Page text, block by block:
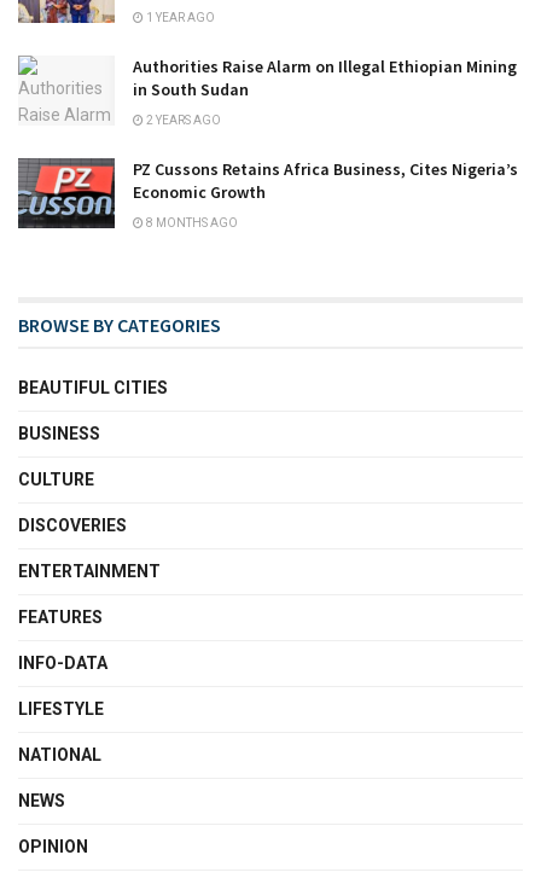
1 YEAR AGO
Authorities Raise Alarm on Illegal Ethiopian Mining
in South Sudan
2 YEARS AGO
PZ Cussons Retains Africa Business, Cites Nigeria’s
Economic Growth
8 MONTHS AGO
BROWSE BY CATEGORIES
BEAUTIFUL CITIES
BUSINESS
CULTURE
DISCOVERIES
ENTERTAINMENT
FEATURES
INFO-DATA
LIFESTYLE
NATIONAL
NEWS
OPINION